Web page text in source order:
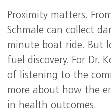
Proximity matters.
Schmale can collect
minute boat ride. But
fuel discovery. For Dr.
of listening to the
more about how the
in health outcomes.